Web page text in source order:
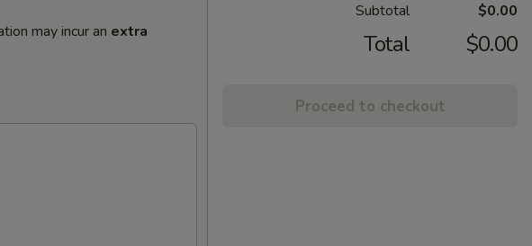
may incur an extra
Subtotal $0.00
Total $0.00
Proceed to checkout